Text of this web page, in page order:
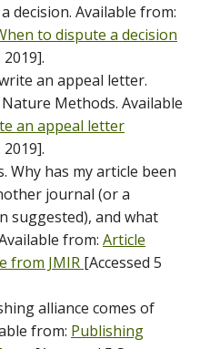
decision. Available from:
to dispute a decision
2019].
an appeal letter.
Methods. Available
an appeal letter
2019].
Why has my article been
journal (or a
suggested), and what
from: Article
from JMIR [Accessed 5
alliance comes of
from: Publishing